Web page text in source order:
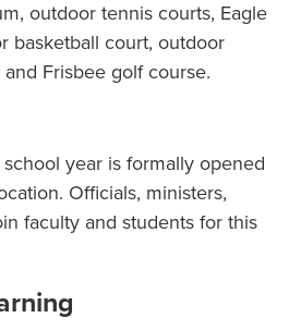
outdoor tennis courts, Eagle
basketball court, outdoor
Frisbee golf course.
year is formally opened
Officials, ministers,
faculty and students for this